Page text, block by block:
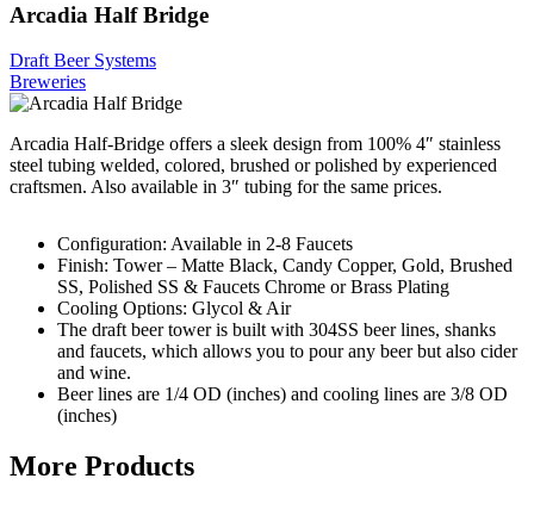
Arcadia Half Bridge
Draft Beer Systems
Breweries
Arcadia Half-Bridge offers a sleek design from 100% 4″ stainless
steel tubing welded, colored, brushed or polished by experienced
craftsmen. Also available in 3″ tubing for the same prices.
Configuration: Available in 2-8 Faucets
Finish: Tower – Matte Black, Candy Copper, Gold, Brushed
SS, Polished SS & Faucets Chrome or Brass Plating
Cooling Options: Glycol & Air
The draft beer tower is built with 304SS beer lines, shanks
and faucets, which allows you to pour any beer but also cider
and wine.
Beer lines are 1/4 OD (inches) and cooling lines are 3/8 OD
(inches)
More Products